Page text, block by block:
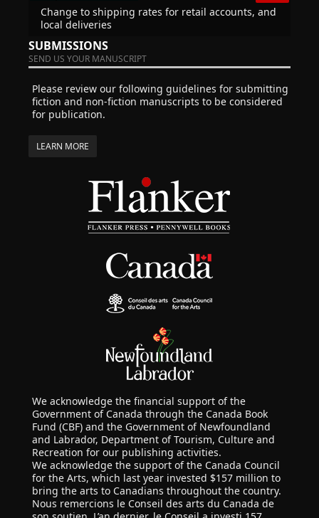
Change to shipping rates for retail accounts, and
local deliveries
SUBMISSIONS
SEND US YOUR MANUSCRIPT
Please review our following guidelines for submitting
fiction and non-fiction manuscripts to be considered
for publication.
LEARN MORE
We acknowledge the financial support of the
Government of Canada through the Canada Book
Fund (CBF) and the Government of Newfoundland
and Labrador, Department of Tourism, Culture and
Recreation for our publishing activities.
We acknowledge the support of the Canada Council
for the Arts, which last year invested $157 million to
bring the arts to Canadians throughout the country.
Nous remercions le Conseil des arts du Canada de